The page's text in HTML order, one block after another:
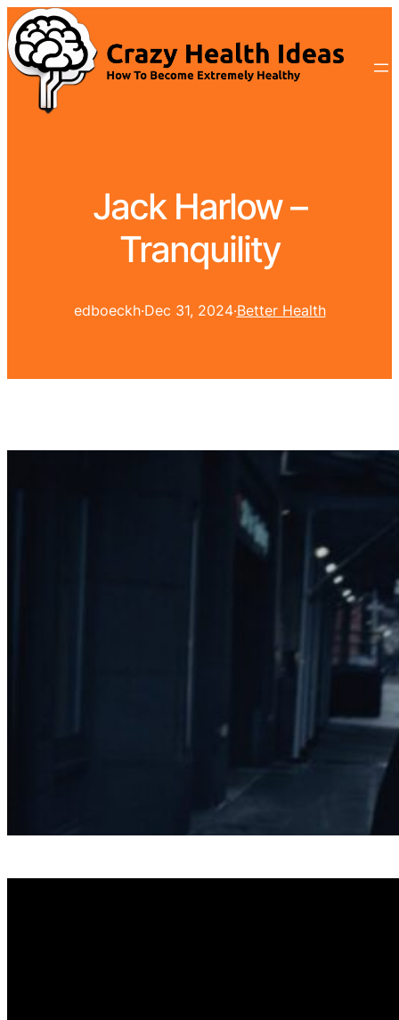
Jack Harlow –
Tranquility
edboeckh·Dec 31, 2024·Better Health